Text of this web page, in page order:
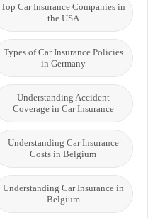
Top Car Insurance Companies in
the USA
Types of Car Insurance Policies
in Germany
Understanding Accident
Coverage in Car Insurance
Understanding Car Insurance
Costs in Belgium
Understanding Car Insurance in
Belgium